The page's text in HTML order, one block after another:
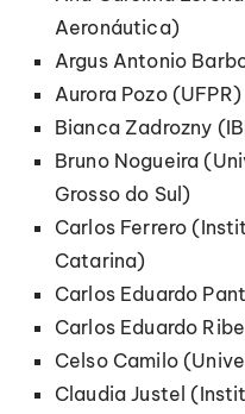
Aeronáutica)
Argus Antonio
Aurora Pozo (UFPR)
Bianca Zadrozny
Bruno Nogueira
Grosso do Sul)
Carlos Ferrero
Catarina)
Carlos Eduardo
Carlos Eduardo
Celso Camilo
Claudia Justel